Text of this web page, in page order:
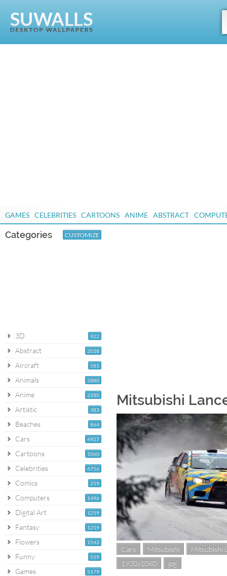
GAMES CELEBRITIES CARTOONS ANIME ABSTRACT
Categories CUSTOMIZE
922
3D
2038
Abstract
581
Aircraft
2880
Animals
2180
Anime
383
Artistic
864
Beaches
4927
Cars
1060
Cartoons
6756
Celebrities
259
Comics
1496
Computers
1259
Digital Art
1219
Fantasy
1543
Flowers
519
Funny
5179
Games
Mitsubishi
Cars Mitsubishi
Mitsubishi
1920x1080
jpg